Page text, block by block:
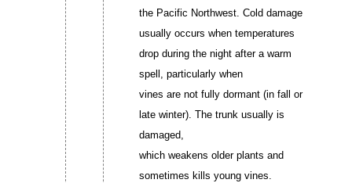
the Pacific Northwest. Cold damage
usually occurs when temperatures
drop during the night after a warm
spell, particularly when
vines are not fully dormant (in fall or
late winter). The trunk usually is
damaged,
which weakens older plants and
sometimes kills young vines.